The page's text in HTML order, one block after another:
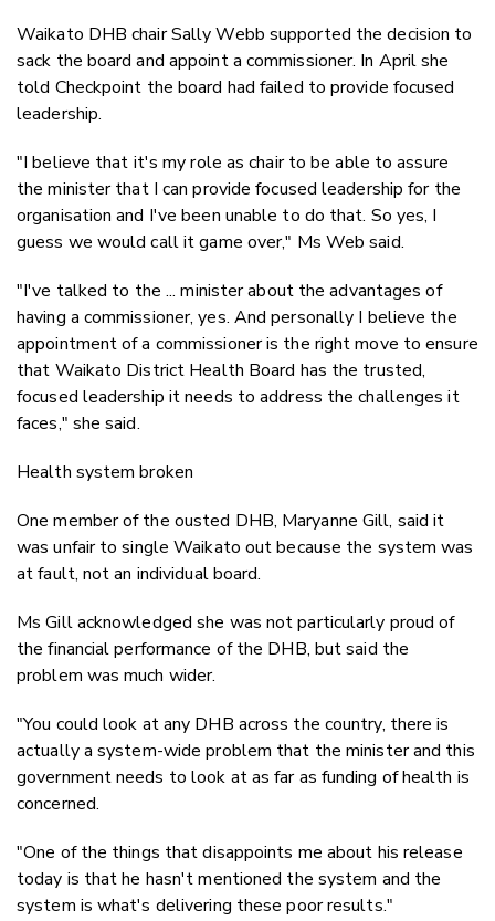
Waikato DHB chair Sally Webb supported the decision to
sack the board and appoint a commissioner. In April she
told Checkpoint the board had failed to provide focused
leadership.
"I believe that it's my role as chair to be able to assure
the minister that I can provide focused leadership for the
organisation and I've been unable to do that. So yes, I
guess we would call it game over," Ms Web said.
"I've talked to the ... minister about the advantages of
having a commissioner, yes. And personally I believe the
appointment of a commissioner is the right move to ensure
that Waikato District Health Board has the trusted,
focused leadership it needs to address the challenges it
faces," she said.
Health system broken
One member of the ousted DHB, Maryanne Gill, said it
was unfair to single Waikato out because the system was
at fault, not an individual board.
Ms Gill acknowledged she was not particularly proud of
the financial performance of the DHB, but said the
problem was much wider.
"You could look at any DHB across the country, there is
actually a system-wide problem that the minister and this
government needs to look at as far as funding of health is
concerned.
"One of the things that disappoints me about his release
today is that he hasn't mentioned the system and the
system is what's delivering these poor results."